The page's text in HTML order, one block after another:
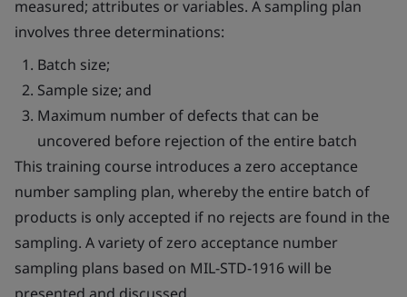
measured; attributes or variables. A sampling plan
involves three determinations:
Batch size;
Sample size; and
Maximum number of defects that can be
uncovered before rejection of the entire batch
This training course introduces a zero acceptance
number sampling plan, whereby the entire batch of
products is only accepted if no rejects are found in the
sampling. A variety of zero acceptance number
sampling plans based on MIL-STD-1916 will be